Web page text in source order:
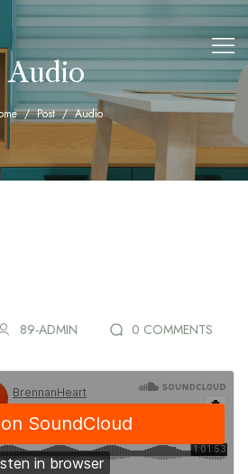
Audio
Post Audio
89-ADMIN 0 COMMENTS